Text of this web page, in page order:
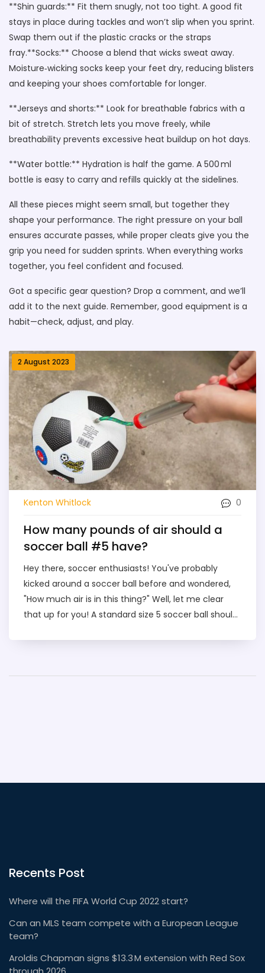
**Shin guards:** Fit them snugly, not too tight. A good fit
stays in place during tackles and won’t slip when you sprint.
Swap them out if the plastic cracks or the straps
fray.**Socks:** Choose a blend that wicks sweat away.
Moisture‑wicking socks keep your feet dry, reducing blisters
and keeping your shoes comfortable for longer.
**Jerseys and shorts:** Look for breathable fabrics with a
bit of stretch. Stretch lets you move freely, while
breathability prevents excessive heat buildup on hot days.
**Water bottle:** Hydration is half the game. A 500 ml
bottle is easy to carry and refills quickly at the sidelines.
All these pieces might seem small, but together they
shape your performance. The right pressure on your ball
ensures accurate passes, while proper cleats give you the
grip you need for sudden sprints. When everything works
together, you feel confident and focused.
Got a specific gear question? Drop a comment, and we’ll
add it to the next guide. Remember, good equipment is a
habit—check, adjust, and play.
2 August 2023
Kenton Whitlock 0
How many pounds of air should a
soccer ball #5 have?
Hey there, soccer enthusiasts! You've probably
kicked around a soccer ball before and wondered,
"How much air is in this thing?" Well, let me clear
that up for you! A standard size 5 soccer ball should
to 11.6 pounds of air joining the party too!
Recents Post
Where will the FIFA World Cup 2022 start?
Can an MLS team compete with a European League
team?
Aroldis Chapman signs $13.3 M extension with Red Sox